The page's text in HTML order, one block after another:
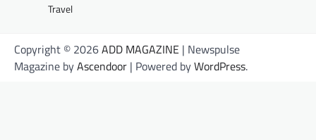
Travel
Copyright © 2026ADD MAGAZINE | Newspulse
Magazine byAscendoor | Powered byWordPress.